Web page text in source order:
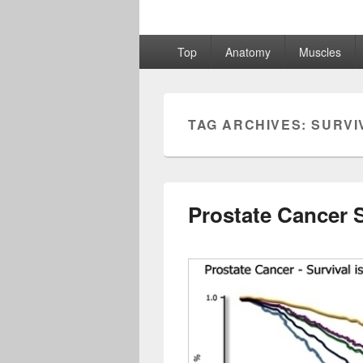
Top Anatomy Muscles
TAG ARCHIVES:
Prostate Cancer